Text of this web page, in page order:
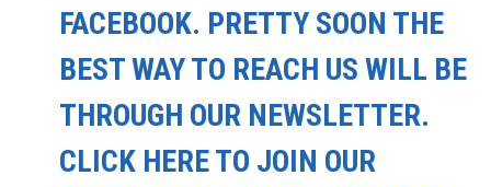
FACEBOOK. PRETTY SOON THE
BEST WAY TO REACH US WILL BE
THROUGH OUR NEWSLETTER.
CLICK HERE TO JOIN OUR